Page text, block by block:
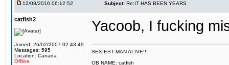
12/08/2016 06:12:52 Subject: Re:IT HAS BEEN YEARS
catfish2
Joined: 26/02/2007 02:43:49
Messages: 595
Location: Canada
Offline
Yacoob, I fucking
SEXIEST MAN ALIVE!!!
OB NAME: catfish